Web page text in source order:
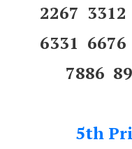
2267
6331
7886
5th